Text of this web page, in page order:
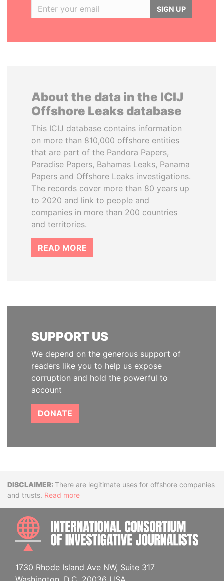
SIGN UP
About the data in the ICIJ
Offshore Leaks database
This ICIJ database contains information
on more than 810,000 offshore entities
that are part of the Pandora Papers,
Paradise Papers, Bahamas Leaks, Panama
Papers and Offshore Leaks investigations.
The records cover more than 80 years up
to 2020 and link to people and
companies in more than 200 countries
and territories.
READ MORE
SUPPORT US
We depend on the generous support of
readers like you to help us expose
corruption and hold the powerful to
account
DONATE
DisclaimerThere are legitimate uses for offshore companies
and trusts. Read more
1730 Rhode Island Ave NW, Suite 317